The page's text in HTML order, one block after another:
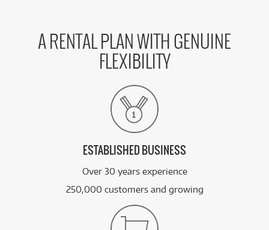
A RENTAL PLAN WITH GENUINE
FLEXIBILITY
ESTABLISHED BUSINESS
Over 30 years experience
250,000 customers and growing